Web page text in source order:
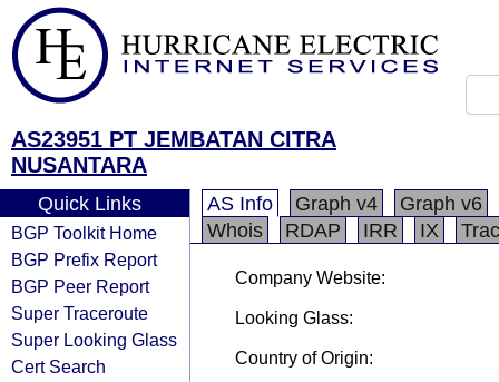
AS23951 PT JEMBATAN CITRA
NUSANTARA
Quick Links
BGP Toolkit Home
BGP Prefix Report
BGP Peer Report
Super Traceroute
Super Looking Glass
Cert Search
AS Info Graph v4
Graph v6
Whois
RDAP IRR IX
Company Website:
Looking Glass:
Country of Origin: